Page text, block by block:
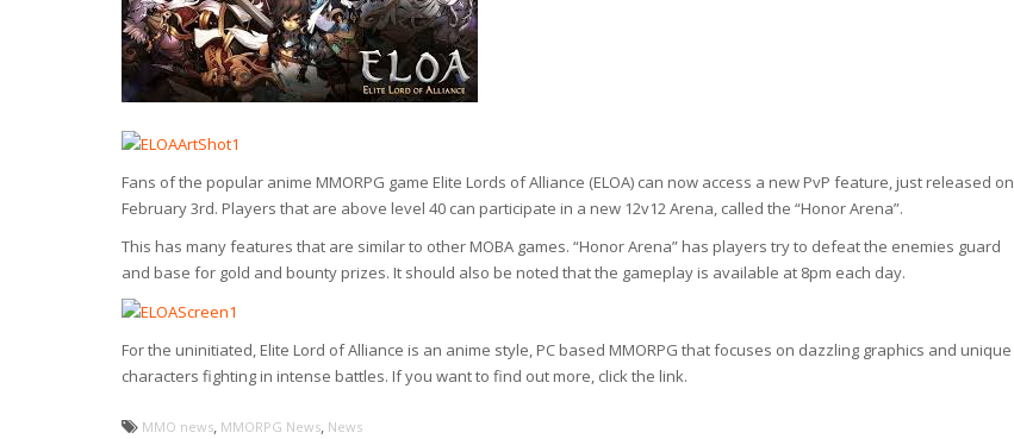
Fans of the popular anime MMORPG game Elite Lords of Alliance (ELOA) can now access a new PvP feature, just released on
February 3rd. Players that are above level 40 can participate in a new 12v12 Arena, called the “Honor Arena”.
This has many features that are similar to other MOBA games. “Honor Arena” has players try to defeat the enemies guard
and base for gold and bounty prizes. It should also be noted that the gameplay is available at 8pm each day.
For the uninitiated, Elite Lord of Alliance is an anime style, PC based MMORPG that focuses on dazzling graphics and unique
characters fighting in intense battles. If you want to find out more, click the link.
MMO news, MMORPG News, News